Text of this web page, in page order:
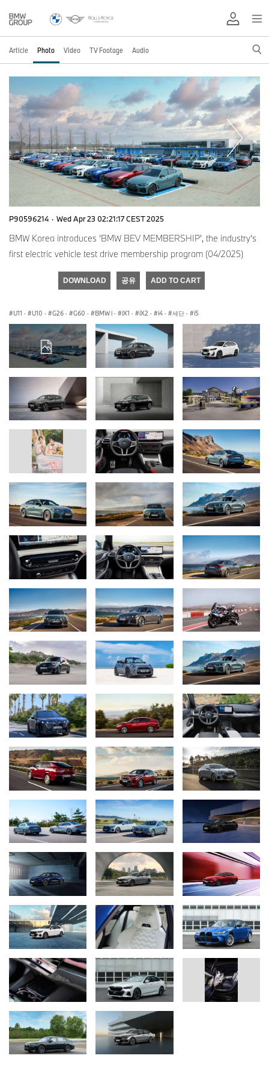
Article Photo Video TV Footage Audio
P90596214 · Wed Apr 23 02:21:17 CEST 2025
BMW Korea introduces ‘BMW BEV MEMBERSHIP’, the industry’s
first electric vehicle test drive membership program (04/2025)
DOWNLOAD 공유 ADD TO CART
U11 · U10 · G26 · G60 · BMW i · iX1 · iX2 · i4 · 세단 · i5